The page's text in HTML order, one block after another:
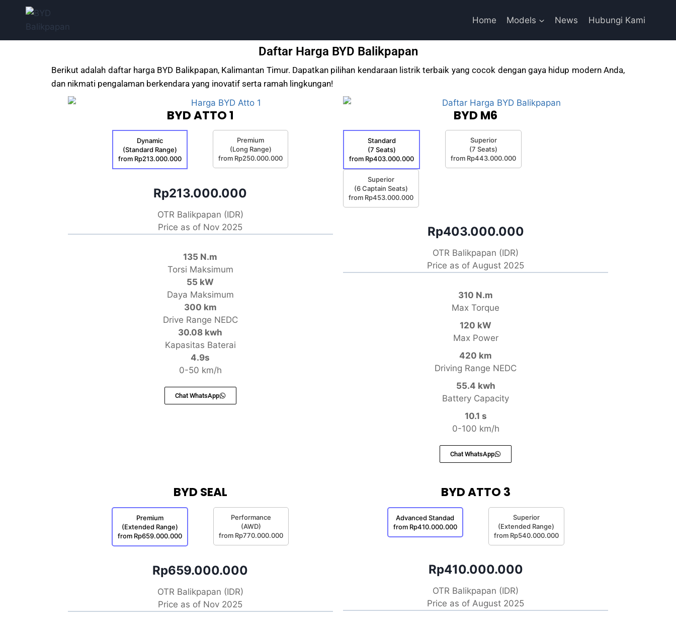
Home Models News Hubungi Kami
Daftar Harga BYD Balikpapan
Berikut adalah daftar harga BYD Balikpapan, Kalimantan Timur. Dapatkan pilihan kendaraan listrik terbaik yang cocok dengan gaya hidup modern Anda,
dan nikmati pengalaman berkendara yang inovatif serta ramah lingkungan!
BYD ATTO 1
Dynamic
(Standard Range)
from Rp213.000.000
Premium
(Long Range)
from Rp250.000.000
Rp213.000.000
OTR Balikpapan (IDR)
Price as of Nov 2025
135 N.m
Torsi Maksimum
55 kW
Daya Maksimum
300 km
Drive Range NEDC
30.08 kwh
Kapasitas Baterai
4.9s
0-50 km/h
Chat WhatsApp
BYD M6
Standard
(7 Seats)
from Rp403.000.000
Superior
(7 Seats)
from Rp443.000.000
Superior
(6 Captain Seats)
from Rp453.000.000
Rp403.000.000
OTR Balikpapan (IDR)
Price as of August 2025
310 N.m
Max Torque
120 kW
Max Power
420 km
Driving Range NEDC
55.4 kwh
Battery Capacity
10.1 s
0-100 km/h
Chat WhatsApp
BYD SEAL
Premium
(Extended Range)
from Rp659.000.000
Performance
(AWD)
from Rp770.000.000
Rp659.000.000
OTR Balikpapan (IDR)
Price as of Nov 2025
BYD ATTO 3
Advanced Standad
from Rp410.000.000
Superior
(Extended Range)
from Rp540.000.000
Rp410.000.000
OTR Balikpapan (IDR)
Price as of August 2025